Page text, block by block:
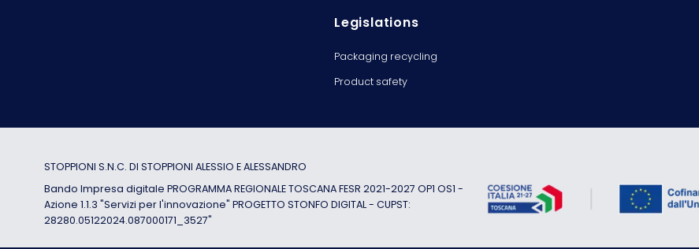
Legislations
Packaging recycling
Product safety
STOPPIONI S.N.C. DI STOPPIONI ALESSIO E ALESSANDRO
Bando Impresa digitale PROGRAMMA REGIONALE TOSCANA FESR 2021-2027 OP1 OS1 -
Azione 1.1.3 "Servizi per l'innovazione" PROGETTO STONFO DIGITAL - CUPST:
28280.05122024.087000171_3527"